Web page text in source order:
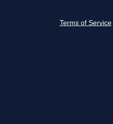
Terms of Service